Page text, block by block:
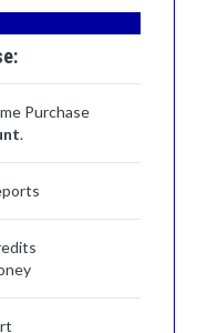
Purchase
.